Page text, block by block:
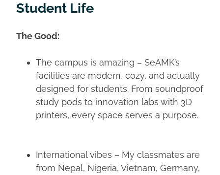
Student Life
The Good:
The campus is amazing – SeAMK’s
facilities are modern, cozy, and actually
designed for students. From soundproof
study pods to innovation labs with 3D
printers, every space serves a purpose.
International vibes – My classmates are
from Nepal, Nigeria, Vietnam, Germany,